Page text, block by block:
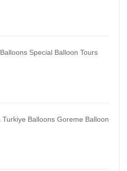
Special Balloon Tours
Turkiye Balloons Goreme Balloon